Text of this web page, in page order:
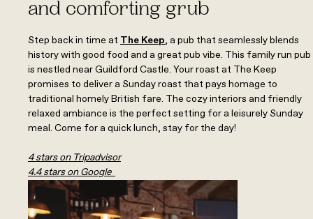
and comforting grub
Step back in time at The Keep, a pub that seamlessly blends
history with good food and a great pub vibe. This family run pub
is nestled near Guildford Castle. Your roast at The Keep
promises to deliver a Sunday roast that pays homage to
traditional homely British fare. The cozy interiors and friendly
relaxed ambiance is the perfect setting for a leisurely Sunday
meal. Come for a quick lunch, stay for the day!
4 stars on Tripadvisor
4.4 stars on Google